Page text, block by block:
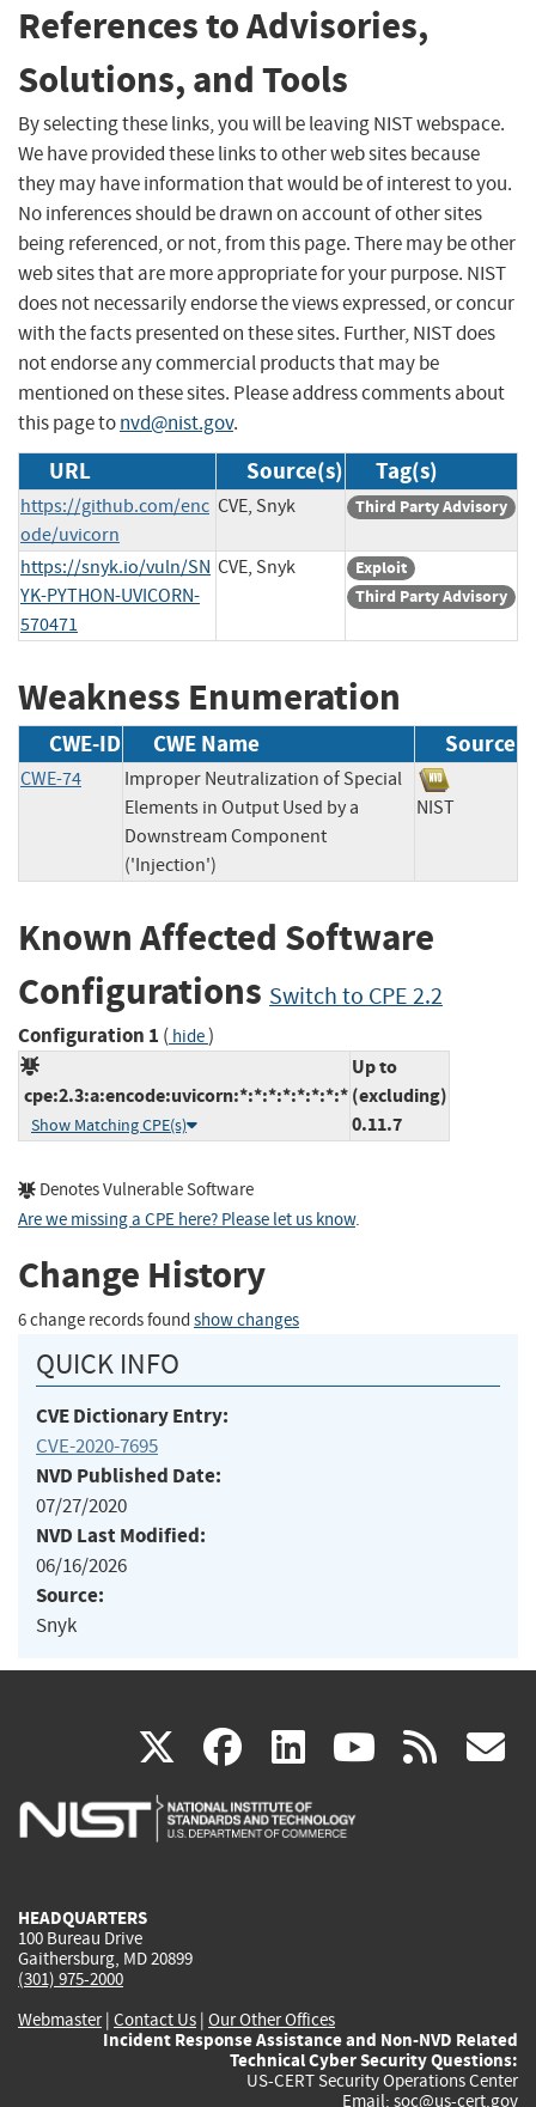
References to Advisories,
Solutions, and Tools
By selecting these links, you will be leaving NIST webspace.
We have provided these links to other web sites because
they may have information that would be of interest to you.
No inferences should be drawn on account of other sites
being referenced, or not, from this page. There may be other
web sites that are more appropriate for your purpose. NIST
does not necessarily endorse the views expressed, or concur
with the facts presented on these sites. Further, NIST does
not endorse any commercial products that may be
mentioned on these sites. Please address comments about
this page tonvd@nist.gov.
URL Source(s) Tag(s)
https://github.com/enc
ode/uvicorn
CVE, Snyk Third Party Advisory
https://snyk.io/vuln/SN
YK-PYTHON-UVICORN-
570471
CVE, Snyk
Exploit
Third Party Advisory
Weakness Enumeration
CWE-ID CWE Name Source
CWE-74
Improper Neutralization of Special
Elements in Output Used by a
Downstream Component
('Injection')
NIST
Known Affected Software
Configurations Switch to CPE 2.2
Configuration 1 ( hide)
cpe:2.3:a:encode:uvicorn:*:*:*:*:*:*:*:*
Show Matching CPE(s)
Up to
(excluding)
0.11.7
Denotes Vulnerable Software
Are we missing a CPE here? Please let us know.
Change History
6 change records found show changes
QUICK INFO
CVE Dictionary Entry:
CVE-2020-7695
NVD Published Date:
07/27/2020
NVD Last Modified:
06/16/2026
Source:
Snyk
X(link
is
facebook
(link
is
linkedin
(link
is
(link rss
HEADQUARTERS
100 Bureau Drive
Gaithersburg, MD 20899
(301) 975-2000
Webmaster| Contact Us | Our Other Offices
Incident Response Assistance and Non-NVD Related
Technical Cyber Security Questions:
US-CERT Security Operations Center
Email: soc@us-cert.gov